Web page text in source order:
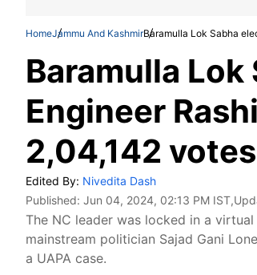
HomeJammu And KashmirBaramulla Lok Sabha
Baramulla
Engineer
2,04,142 votes
Edited By: Nivedita Dash
Published: Jun 04, 2024, 02:13 PM IST
The NC leader was locked in a
mainstream politician Sajad Gani
a UAPA case.